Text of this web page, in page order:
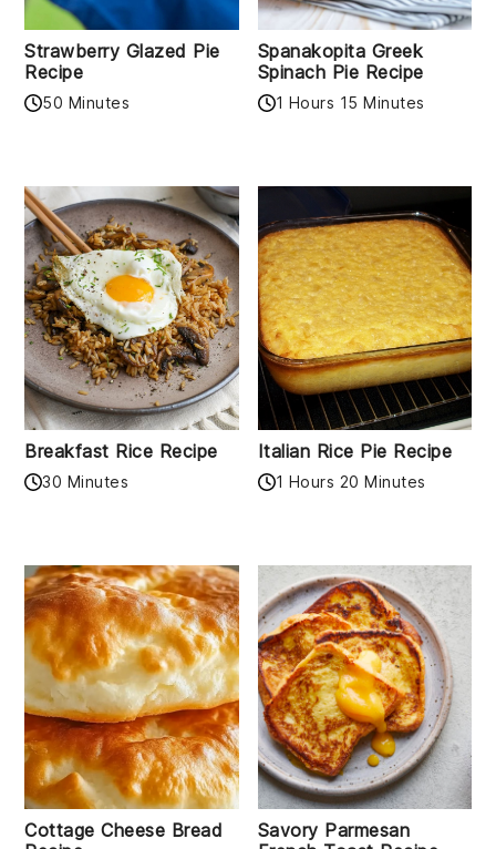
Strawberry Glazed Pie
Recipe
50 Minutes
Spanakopita Greek
Spinach Pie Recipe
1 Hours 15 Minutes
Breakfast Rice Recipe
30 Minutes
Italian Rice Pie Recipe
1 Hours 20 Minutes
Cottage Cheese Bread
Savory Parmesan